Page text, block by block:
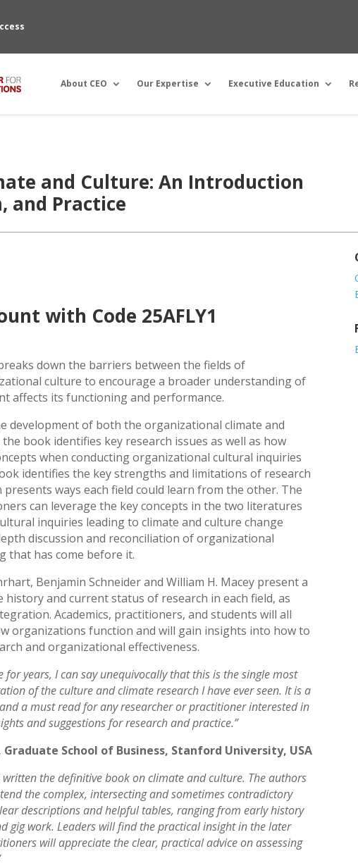
About CEO Our Expertise Executive Education
and Culture: An Introduction
and Practice
with Code 25AFLY1
down the barriers between the fields of
culture to encourage a broader understanding of
affects its functioning and performance.
development of both the organizational climate and
book identifies key research issues as well as how
when conducting organizational cultural inquiries
identifies the key strengths and limitations of research
ways each field could learn from the other. The
can leverage the key concepts in the two literatures
inquiries leading to climate and culture change
discussion and reconciliation of organizational
that has come before it.
Benjamin Schneider and William H. Macey present a
and current status of research in each field, as
Academics, practitioners, and students will all
organizations function and will gain insights into how to
and organizational effectiveness.
for years, I can say unequivocally that this is the single most
of the culture and climate research I have ever seen. It is a
a must read for any researcher or practitioner interested in
and suggestions for research and practice.”
Graduate School of Business, Stanford University, USA
written the definitive book on climate and culture. The authors
the complex, intersecting and sometimes contradictory
descriptions and helpful tables, ranging from early history
gig work. Leaders will find the practical insight in the later
will appreciate the clear, practical advice on assessing